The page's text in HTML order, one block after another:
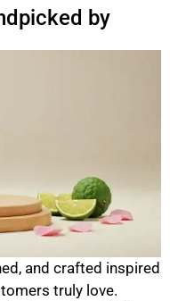
by
and crafted inspired
truly love.